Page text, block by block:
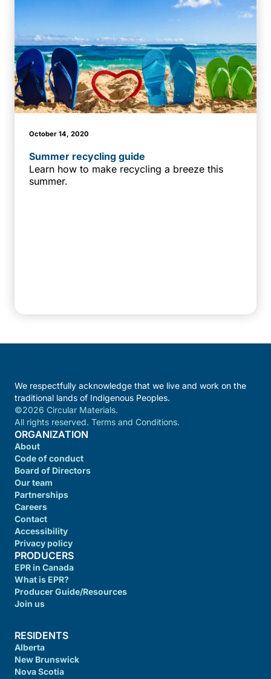
October 14, 2020
Summer recycling guide
Learn how to make recycling a breeze this
summer.
We respectfully acknowledge that we live and work on the
traditional lands of Indigenous Peoples.
©2026 Circular Materials.
All rights reserved. Terms and Conditions.
ORGANIZATION
About
Code of conduct
Board of Directors
Our team
Partnerships
Careers
Contact
Accessibility
Privacy policy
PRODUCERS
EPR in Canada
What is EPR?
Producer Guide/Resources
Join us
RESIDENTS
Alberta
New Brunswick
Nova Scotia